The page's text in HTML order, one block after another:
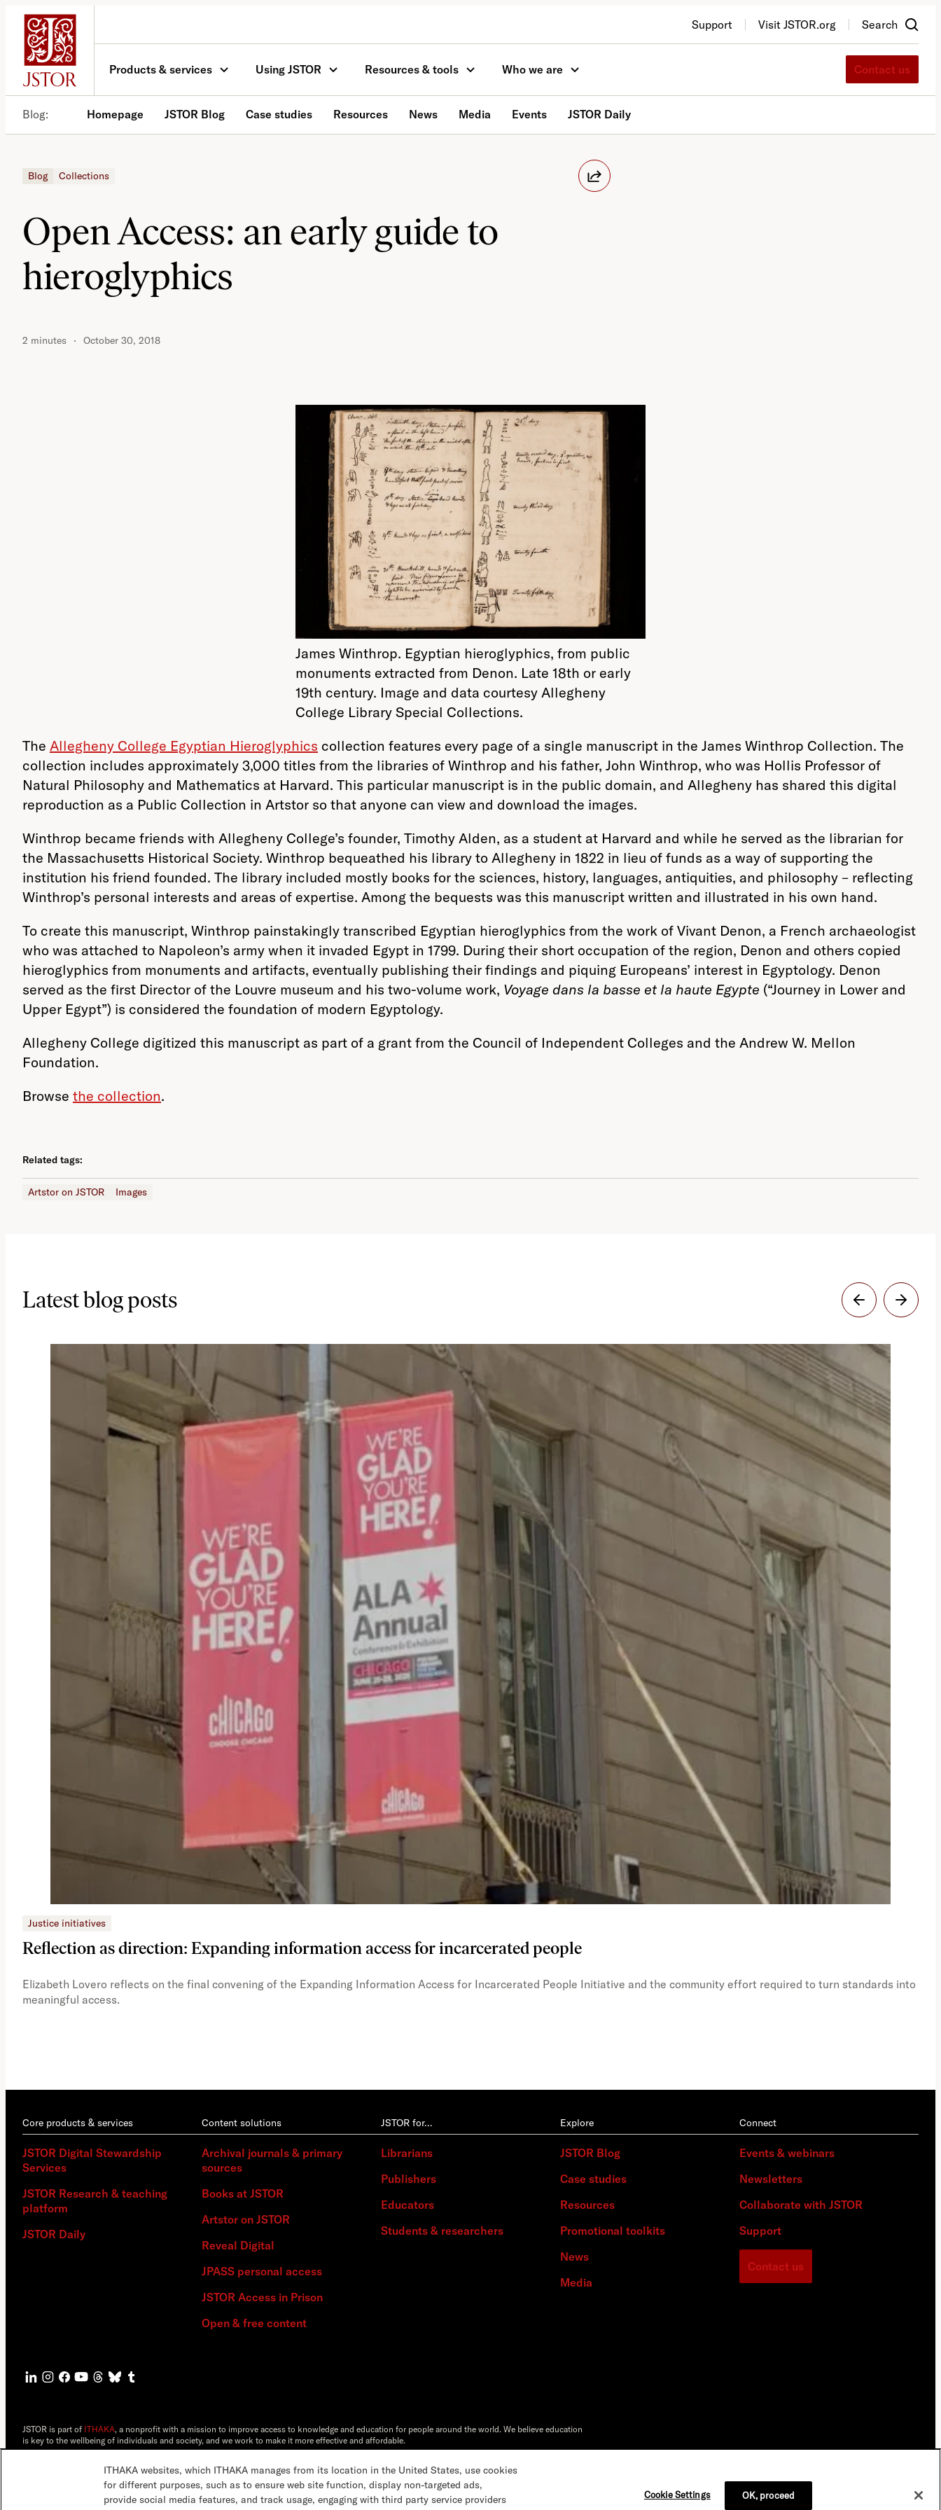
Skip
content
Support Visit JSTOR.org Search
Products & services Using JSTOR Resources & tools Who we are Contact us
Blog Homepage JSTOR Blog Case studies Resources News Media Events JSTOR Daily
Blog Collections
Open Access: an early guide to
hieroglyphics
2 minutes October 30, 2018
James Winthrop. Egyptian hieroglyphics, from public
monuments extracted from Denon. Late 18th or early
19th century. Image and data courtesy Allegheny
College Library Special Collections.
The Allegheny College Egyptian Hieroglyphics collection features every page of a single manuscript in the James Winthrop Collection. The
collection includes approximately 3,000 titles from the libraries of Winthrop and his father, John Winthrop, who was Hollis Professor of
Natural Philosophy and Mathematics at Harvard. This particular manuscript is in the public domain, and Allegheny has shared this digital
reproduction as a Public Collection in Artstor so that anyone can view and download the images.
Winthrop became friends with Allegheny College’s founder, Timothy Alden, as a student at Harvard and while he served as the librarian for
the Massachusetts Historical Society. Winthrop bequeathed his library to Allegheny in 1822 in lieu of funds as a way of supporting the
institution his friend founded. The library included mostly books for the sciences, history, languages, antiquities, and philosophy – reflecting
Winthrop’s personal interests and areas of expertise. Among the bequests was this manuscript written and illustrated in his own hand.
To create this manuscript, Winthrop painstakingly transcribed Egyptian hieroglyphics from the work of Vivant Denon, a French archaeologist
who was attached to Napoleon’s army when it invaded Egypt in 1799. During their short occupation of the region, Denon and others copied
hieroglyphics from monuments and artifacts, eventually publishing their findings and piquing Europeans’ interest in Egyptology. Denon
served as the first Director of the Louvre museum and his two-volume work, Voyage dans la basse et la haute Egypte (“Journey in Lower and
Upper Egypt”) is considered the foundation of modern Egyptology.
Allegheny College digitized this manuscript as part of a grant from the Council of Independent Colleges and the Andrew W. Mellon
Foundation.
Browse the collection.
Related tags:
Artstor on JSTOR Images
Latest blog posts
Justice initiatives
Reflection as direction: Expanding information access for incarcerated people
Elizabeth Lovero reflects on the final convening of the Expanding Information Access for Incarcerated People Initiative and the community effort required to turn standards into
meaningful access.
Core products & services
JSTOR Digital Stewardship
Services
JSTOR Research & teaching
platform
JSTOR Daily
Content solutions
Archival journals & primary
sources
Books at JSTOR
Artstor on JSTOR
Reveal Digital
JPASS personal access
JSTOR Access in Prison
Open & free content
JSTOR for…
Librarians
Publishers
Educators
Students & researchers
Explore
JSTOR Blog
Case studies
Resources
Promotional toolkits
News
Media
Connect
Events & webinars
Newsletters
Collaborate with JSTOR
Support
Contact us
JSTOR is part of ITHAKA, a nonprofit with a mission to improve access to knowledge and education for people around the world. We believe education
is key to the wellbeing of individuals and society, and we work to make it more effective and affordable.
Terms & ConditionsPrivacy PolicyCookie PolicyCookie SettingsAccessibility
ITHAKA websites, which ITHAKA manages from its location in the United States, use cookies
for different purposes, such as to ensure web site function, display non-targeted ads,
provide social media features, and track usage, engaging with third party service providers
Cookie Settings OK, proceed